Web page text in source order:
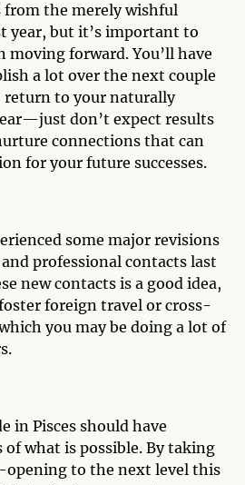
from the merely wishful
year, but it’s important to
forward. You’ll have
a lot over the next couple
return to your naturally
don’t expect results
connections that can
for your future successes.
some major revisions
professional contacts last
new contacts is a good idea,
foreign travel or cross-
you may be doing a lot of
in Pisces should have
of what is possible. By taking
opening to the next level this